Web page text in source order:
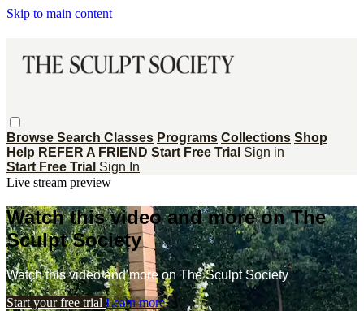
Skip to main content
Browse Search Classes Programs Collections Shop
Help REFER A FRIEND Start Free Trial Sign in
Start Free Trial Sign In
Live stream preview
Watch this video and more on The
Sculpt Society
Watch this video and more on The Sculpt Society
Start your free trial Learn more